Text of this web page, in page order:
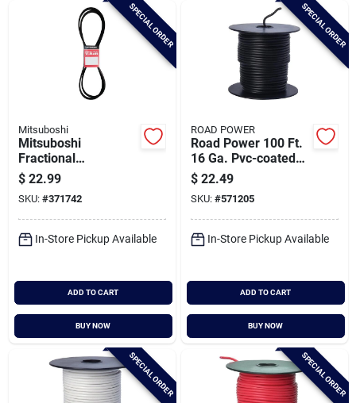
SPECIAL ORDER
Mitsuboshi
Mitsuboshi
Fractional
Horsepower 5l Type,
21/32 In. X 96 In.
$ 22.99
SKU: #371742
In-Store Pickup Available
ADD TO CART
BUY NOW
SPECIAL ORDER
ROAD POWER
Road Power 100 Ft.
16 Ga. Pvc-coated
Primary Wire, Black
$ 22.49
SKU: #571205
In-Store Pickup Available
ADD TO CART
BUY NOW
SPECIAL ORDER SPECIAL ORDER